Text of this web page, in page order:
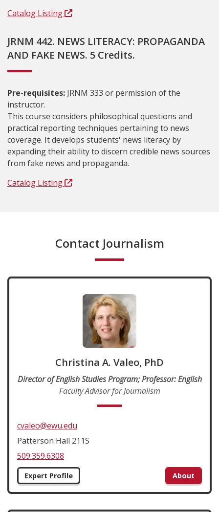
Catalog Listing
JRNM 442. NEWS LITERACY: PROPAGANDA
AND FAKE NEWS. 5 Credits.
Pre-requisites: JRNM 333 or permission of the
instructor.
This course considers philosophical questions and
practical reporting techniques pertaining to news
coverage. It develops students' news literacy by
expanding their ability to discern credible news sources
from fake news and propaganda.
Catalog Listing
Contact Journalism
Christina A. Valeo, PhD
Director of English Studies Program; Professor: English
Faculty Advisor for Journalism
cvaleo@ewu.edu
Patterson Hall 211S
509.359.6308
Expert Profile About